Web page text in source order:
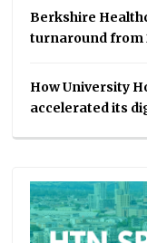
Berkshire
turnaround from
How University
accelerated its